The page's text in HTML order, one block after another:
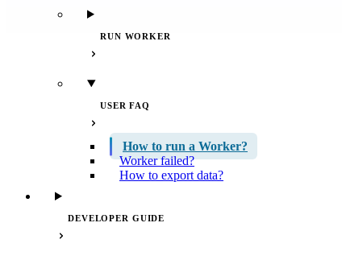
RUN WORKER
USER FAQ
How to run a Worker?
Worker failed?
How to export data?
DEVELOPER GUIDE